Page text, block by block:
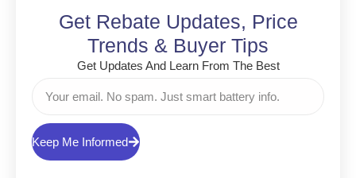
Get Rebate Updates, Price
Trends & Buyer Tips
Get Updates And Learn From The Best
Keep Me Informed